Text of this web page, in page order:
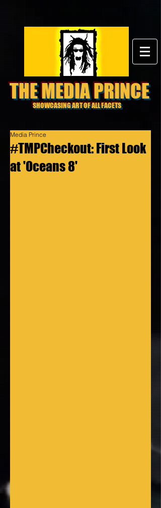
THE MEDIA PRINCE
SHOWCASING ART OF ALL FACETS
#TMPCheckout: First Look
at 'Oceans 8'
Media Prince